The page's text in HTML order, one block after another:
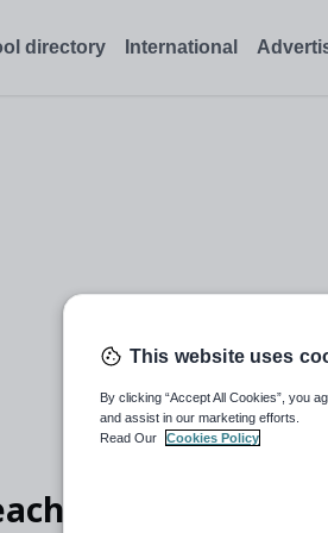
directory International
This website uses
By clicking “Accept All Cookies”, you
and assist in our marketing efforts.
Read Our
Cookies Policy